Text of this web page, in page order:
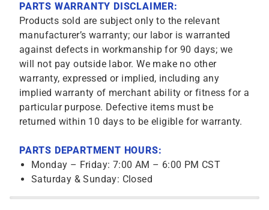
PARTS WARRANTY DISCLAIMER:
Products sold are subject only to the relevant
manufacturer’s warranty; our labor is warranted
against defects in workmanship for 90 days; we
will not pay outside labor. We make no other
warranty, expressed or implied, including any
implied warranty of merchant ability or fitness for a
particular purpose. Defective items must be
returned within 10 days to be eligible for warranty.
PARTS DEPARTMENT HOURS:
Monday – Friday: 7:00 AM – 6:00 PM CST
Saturday & Sunday: Closed